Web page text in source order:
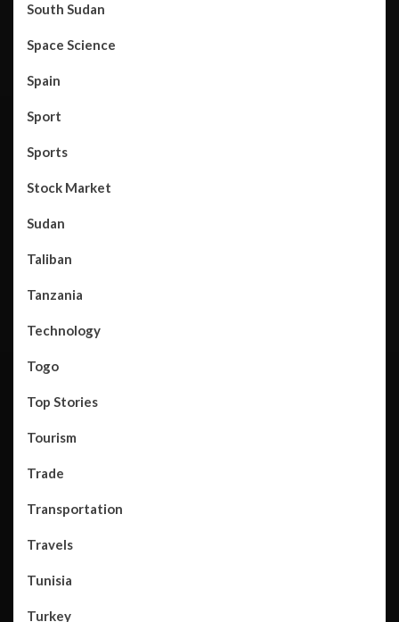
South Sudan
Space Science
Spain
Sport
Sports
Stock Market
Sudan
Taliban
Tanzania
Technology
Togo
Top Stories
Tourism
Trade
Transportation
Travels
Tunisia
Turkey